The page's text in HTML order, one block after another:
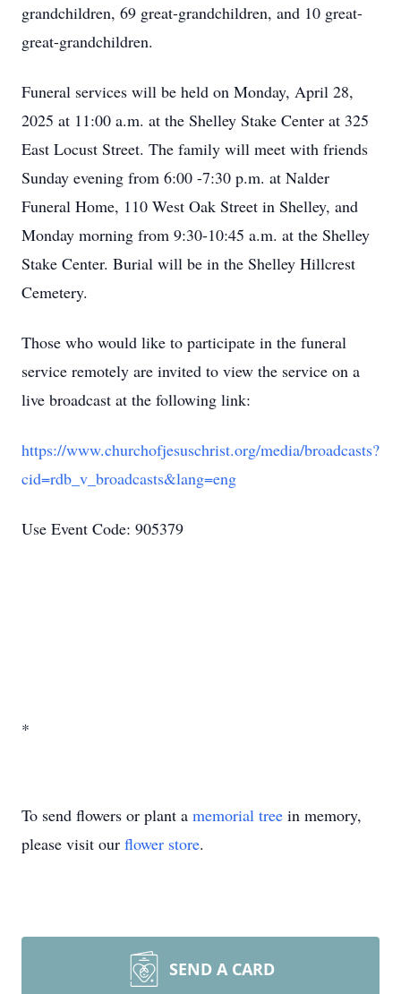
grandchildren, 69 great-grandchildren, and 10 great-
great-grandchildren.
Funeral services will be held on Monday, April 28,
2025 at 11:00 a.m. at the Shelley Stake Center at 325
East Locust Street. The family will meet with friends
Sunday evening from 6:00 -7:30 p.m. at Nalder
Funeral Home, 110 West Oak Street in Shelley, and
Monday morning from 9:30-10:45 a.m. at the Shelley
Stake Center. Burial will be in the Shelley Hillcrest
Cemetery.
Those who would like to participate in the funeral
service remotely are invited to view the service on a
live broadcast at the following link:
https://www.churchofjesuschrist.org/media/broadcasts?
cid=rdb_v_broadcasts&lang=eng
Use Event Code: 905379
*
To send flowers or plant a memorial tree in memory,
please visit our flower store.
SEND A CARD